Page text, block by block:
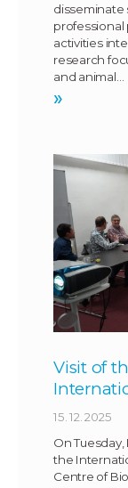
professional
activities
research
and animal…
»
Visit of
15. 12. 2025
On
the
Centre of